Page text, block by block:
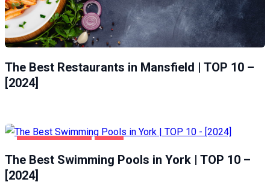
The Best Restaurants in Mansfield | TOP 10 –
[2024]
The Best Swimming Pools in York | TOP 10 –
[2024]